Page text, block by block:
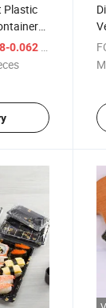
Plastic
Tray
0.062